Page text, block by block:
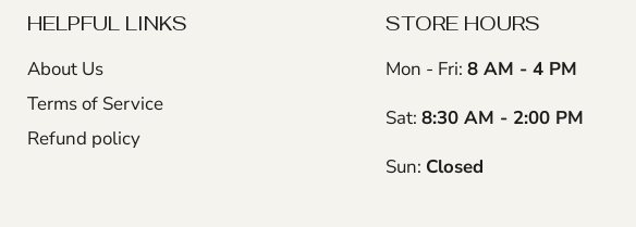
HELPFUL LINKS
About Us
Terms of Service
Refund policy
STORE HOURS
Mon - Fri:8 AM - 4 PM
Sat:8:30 AM - 2:00 PM
Sun: Closed